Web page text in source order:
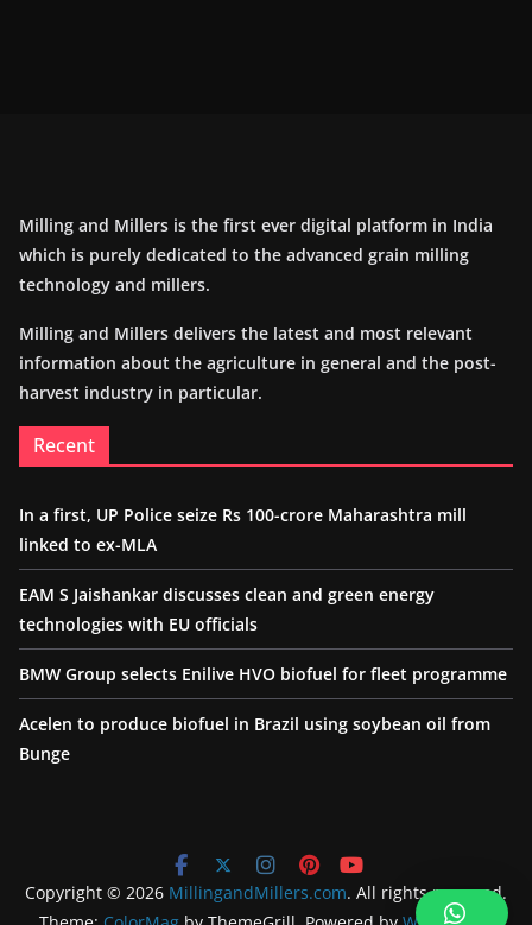
Milling and Millers is the first ever digital platform in India
which is purely dedicated to the advanced grain milling
technology and millers.
Milling and Millers delivers the latest and most relevant
information about the agriculture in general and the post-
harvest industry in particular.
Recent
In a first, UP Police seize Rs 100-crore Maharashtra mill
linked to ex-MLA
EAM S Jaishankar discusses clean and green energy
technologies with EU officials
BMW Group selects Enilive HVO biofuel for fleet programme
Acelen to produce biofuel in Brazil using soybean oil from
Bunge
Copyright © 2026 MillingandMillers.com. All rights reserved.